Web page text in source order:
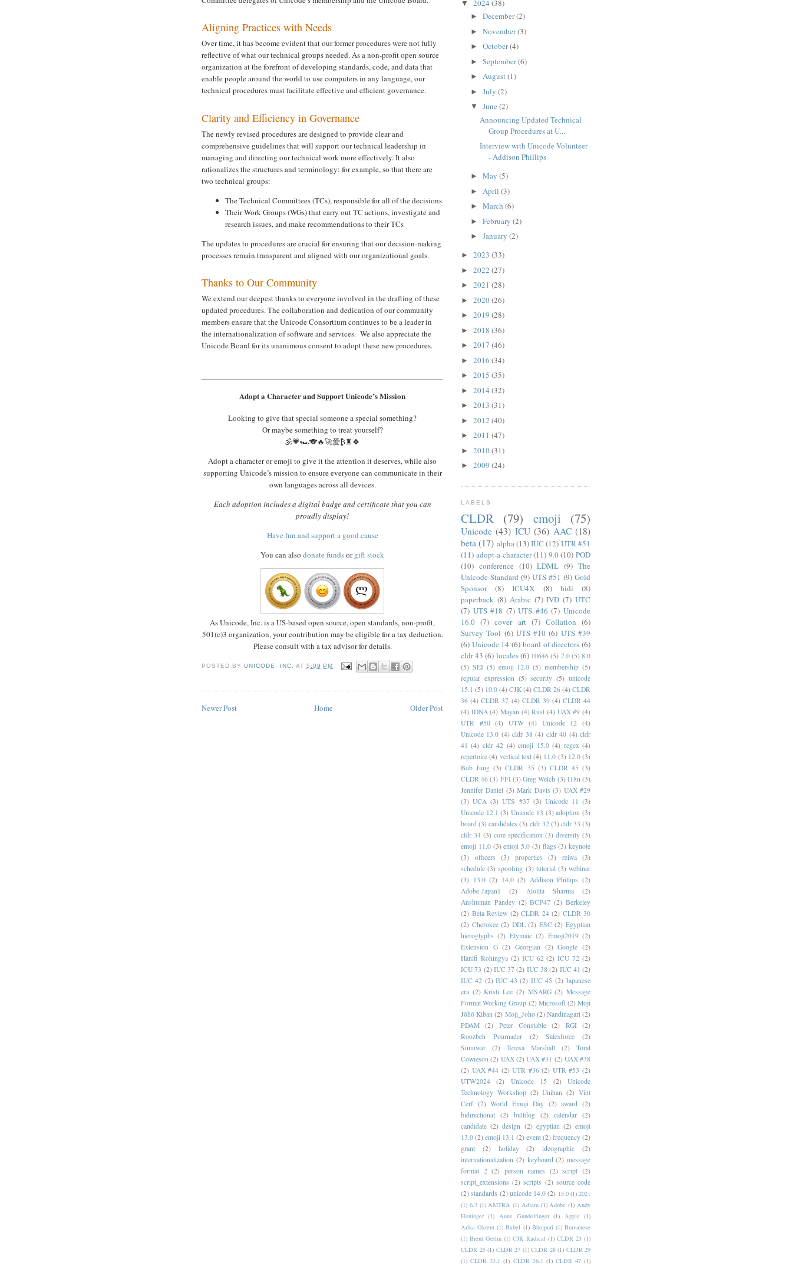
Aligning Practices with Needs
Over time, it has become evident that our former procedures were not fully
reflective of what our technical groups needed. As a non-profit open source
organization at the forefront of developing standards, code, and data that
enable people around the world to use computers in any language, our
technical procedures must facilitate effective and efficient governance.
Clarity and Efficiency in Governance
The newly revised procedures are designed to provide clear and
comprehensive guidelines that will support our technical leadership in
managing and directing our technical work more effectively. It also
rationalizes the structures and terminology: for example, so that there are
two technical groups:
The Technical Committees (TCs), responsible for all of the decisions
Their Work Groups (WGs) that carry out TC actions, investigate and
research issues, and make recommendations to their TCs
The updates to procedures are crucial for ensuring that our decision-making
processes remain transparent and aligned with our organizational goals.
Thanks to Our Community
We extend our deepest thanks to everyone involved in the drafting of these
updated procedures. The collaboration and dedication of our community
members ensure that the Unicode Consortium continues to be a leader in
the internationalization of software and services. We also appreciate the
Unicode Board for its unanimous consent to adopt these new procedures.
Adopt a Character and Support Unicode’s Mission
Looking to give that special someone a special something?
Or maybe something to treat yourself?
🕉️💗🏎️🐨🔥🚀爱₿♜🍀
Adopt a character or emoji to give it the attention it deserves, while also
supporting Unicode’s mission to ensure everyone can communicate in their
own languages across all devices.
Each adoption includes a digital badge and certificate that you can
proudly display!
Have fun and support a good cause
You can also donate fundsorgift stock
As Unicode, Inc. is a US-based open source, open standards, non-profit,
501(c)3 organization, your contribution may be eligible for a tax deduction.
Please consult with a tax advisor for details.
POSTED BYUNICODE, INC. AT5:09 PM
Newer Post Older Post
Home
▼ 2024 (38)
► December(2)
► November(3)
► October(4)
► September(6)
► August(1)
► July (2)
▼ June (2)
Announcing Updated Technical
Group Procedures at U...
Interview with Unicode Volunteer
- Addison Phillips
► May (5)
► April (3)
► March (6)
► February (2)
► January (2)
► 2023 (33)
► 2022 (27)
► 2021 (28)
► 2020(26)
► 2019 (28)
► 2018 (36)
► 2017 (46)
► 2016 (34)
► 2015 (35)
► 2014 (32)
► 2013 (31)
► 2012 (40)
► 2011 (47)
► 2010(31)
► 2009 (24)
LABELS
CLDR (79) emoji (75)
Unicode (43) ICU (36) AAC (18)
beta (17) alpha(13)IUC (12) UTR #51
(11) adopt-a-character (11) 9.0 (10) POD
(10) conference (10) LDML (9) The
Unicode Standard (9) UTS #51 (9) Gold
Sponsor
(8) ICU4X (8) bidi
(8)
paperback (8) Arabic (7) IVD (7) UTC
(7) UTS #18 (7) UTS #46 (7) Unicode
16.0 (7) cover art (7) Collation (6)
Survey Tool (6) UTS #10 (6) UTS #39
(6) Unicode 14 (6) board of directors (6)
cldr 43 (6) locales(6) 10646 (5) 7.0 (5) 8.0
(5) SEI (5) emoji 12.0 (5) membership (5)
regular expression (5) security (5) unicode
15.1 (5) 10.0 (4) CJK (4) CLDR 26 (4) CLDR
36 (4) CLDR 37 (4) CLDR 39 (4) CLDR 44
(4) IDNA (4) Mayan (4) Rust (4) UAX #9 (4)
UTR #50 (4) UTW (4) Unicode 12
(4)
Unicode 13.0 (4) cldr 38 (4) cldr 40 (4) cldr
41 (4) cldr 42 (4) emoji 15.0 (4) regex (4)
repertoire (4) vertical text (4) 11.0 (3) 12.0 (3)
Bob Jung (3) CLDR 35 (3) CLDR 45 (3)
CLDR 46 (3) FFI (3) Greg Welch (3) I18n (3)
Jennifer Daniel (3) Mark Davis (3) UAX #29
(3) UCA (3) UTS #37 (3) Unicode 11 (3)
Unicode 12.1 (3) Unicode 13 (3) adoption (3)
board (3) candidates (3) cldr 32 (3) cldr 33 (3)
cldr 34 (3) core specification (3) diversity (3)
emoji 11.0 (3) emoji 5.0 (3) flags (3) keynote
(3)
officers (3) properties (3) reiwa
(3)
schedule (3) spoofing (3) tutorial (3) webinar
(3) 13.0 (2) 14.0 (2) Addison Phillips (2)
Adobe-Japan1
(2) Alolita Sharma
(2)
Anshuman Pandey (2) BCP47 (2) Berkeley
(2) Beta Review (2) CLDR 24 (2) CLDR 30
(2) Cherokee (2) DDL (2) ESC (2) Egyptian
hieroglyphs (2) Elymaic (2) Emoji2019 (2)
Extension G (2) Georgian (2) Google (2)
Hanifi Rohingya (2) ICU 62 (2) ICU 72 (2)
ICU 73 (2) IUC 37 (2) IUC 38 (2) IUC 41 (2)
IUC 42 (2) IUC 43 (2) IUC 45 (2) Japanese
era (2) Kristi Lee (2) MSARG (2) Message
Format Working Group (2) Microsoft (2) Moji
Jōhō Kiban (2) Moji_Joho (2) Nandinagari (2)
PDAM
(2) Peter Constable (2) RGI
(2)
Roozbeh Pournader
(2) Salesforce
(2)
Sunuwar
(2) Teresa Marshall (2)
Toral
Cowieson (2) UAX (2) UAX #31 (2) UAX #38
(2) UAX #44 (2) UTR #36 (2) UTR #53 (2)
UTW2024
(2) Unicode 15 (2)
Unicode
Technology Workshop (2) Unihan (2) Vint
Cerf (2) World Emoji Day (2) award (2)
bidirectional (2) bulldog (2) calendar (2)
candidate (2) design (2) egyptian (2) emoji
13.0 (2) emoji 13.1 (2) event (2) frequency (2)
grant
(2) holiday (2) ideographic
(2)
internationalization (2) keyboard (2) message
format 2 (2) person names (2) script (2)
script_extensions (2) scripts (2) source code
(2) standards (2) unicode 14.0 (2) 15.0 (1) 2021
(1) 6.3 (1) AMTRA (1) Adlam (1) Adobe (1) Andy
Heninger (1) Anne Gundelfinger (1) Apple (1)
Arika Okrent (1) Babel (1) Bhojpuri (1) Bravanese
(1) Brent Getlin (1) CJK Radical (1) CLDR 23 (1)
CLDR 25 (1) CLDR 27 (1) CLDR 28 (1) CLDR 29
(1) CLDR 33.1 (1) CLDR 36.1 (1) CLDR 47 (1)